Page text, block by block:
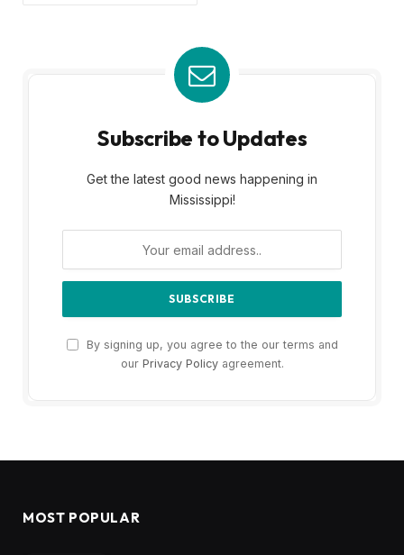
Subscribe to Updates
Get the latest good news happening in
Mississippi!
By signing up, you agree to the our terms and
our Privacy Policyagreement.
MOST POPULAR